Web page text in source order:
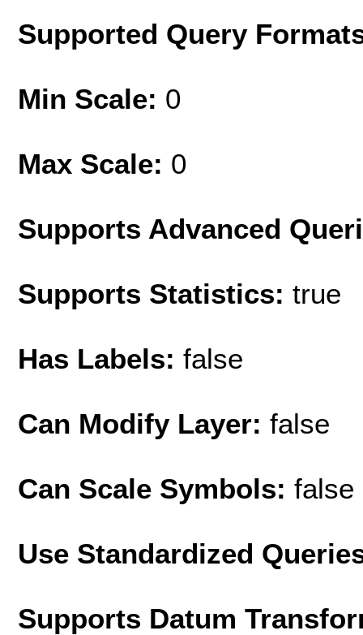
Supported Query
Min Scale: 0
Max Scale: 0
Supports Advanced
Supports Statistics: true
Has Labels: false
Can Modify Layer: false
Can Scale Symbols: false
Use Standardized
Supports Datum